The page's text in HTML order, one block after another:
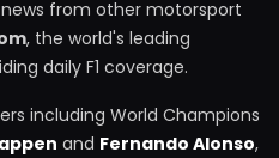
from other motorsport
, the world's leading
daily F1 coverage.
including World Champions
and Fernando Alonso,